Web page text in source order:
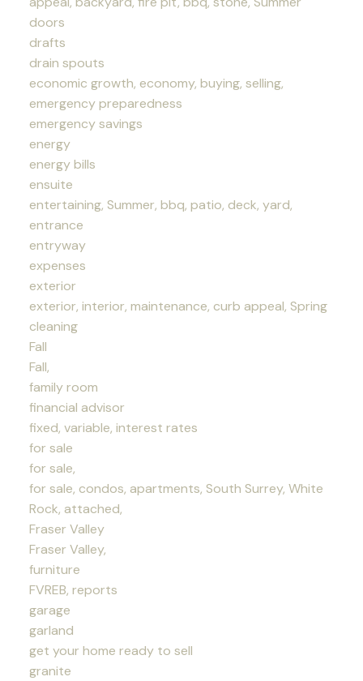
doors
drafts
drain spouts
economic growth, economy, buying, selling,
emergency preparedness
emergency savings
energy
energy bills
ensuite
entertaining, Summer, bbq, patio, deck, yard,
entrance
entryway
expenses
exterior
exterior, interior, maintenance, curb appeal, Spring
cleaning
Fall
Fall,
family room
financial advisor
fixed, variable, interest rates
for sale
for sale,
for sale, condos, apartments, South Surrey, White
Rock, attached,
Fraser Valley
Fraser Valley,
furniture
FVREB, reports
garage
garland
get your home ready to sell
granite